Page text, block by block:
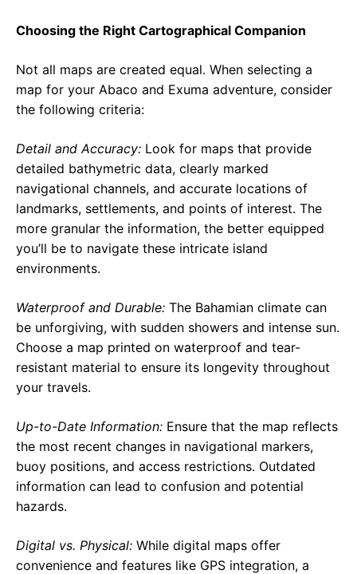
Choosing the Right Cartographical Companion
Not all maps are created equal. When selecting a
map for your Abaco and Exuma adventure, consider
the following criteria:
Detail and Accuracy: Look for maps that provide
detailed bathymetric data, clearly marked
navigational channels, and accurate locations of
landmarks, settlements, and points of interest. The
more granular the information, the better equipped
you’ll be to navigate these intricate island
environments.
Waterproof and Durable: The Bahamian climate can
be unforgiving, with sudden showers and intense sun.
Choose a map printed on waterproof and tear-
resistant material to ensure its longevity throughout
your travels.
Up-to-Date Information: Ensure that the map reflects
the most recent changes in navigational markers,
buoy positions, and access restrictions. Outdated
information can lead to confusion and potential
hazards.
Digital vs. Physical: While digital maps offer
convenience and features like GPS integration, a